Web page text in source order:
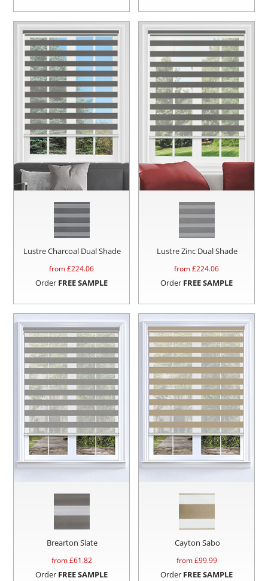
Lustre Charcoal Dual Shade
from £224.06
Order FREE SAMPLE
Lustre Zinc Dual Shade
from £224.06
Order FREE SAMPLE
Brearton Slate
from £61.82
Order FREE SAMPLE
Cayton Sabo
from £99.99
Order FREE SAMPLE